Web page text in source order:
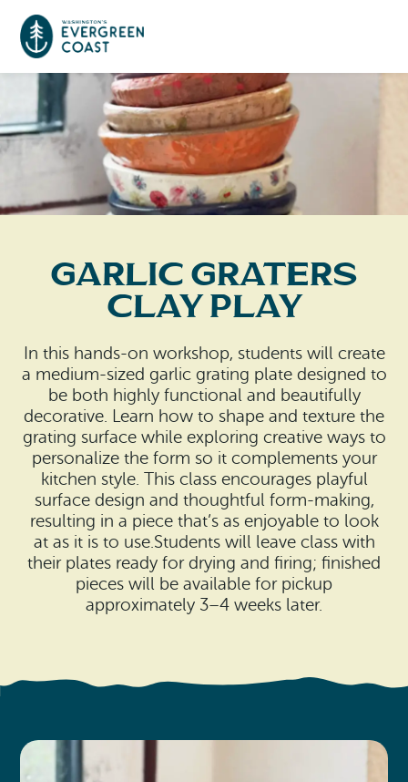
Event Calendar
Things To Do
Culture & Leisure
Outdoors Adventures
Long Beach
Tokeland
South Bend
Ilwaco
Oysterville
Ocean Park
Nahcotta
Places To Stay
RV Parks & Camping
Vacation Rentals
Travel Inspiration
How To Get Here
Maps & Guides
Beach Safety & Driving
Evergreen Coast Web Cams
Media Room
Search
Garlic Graters
Clay Play
In this hands-on workshop, students will create
a medium-sized garlic grating plate designed to
be both highly functional and beautifully
decorative. Learn how to shape and texture the
grating surface while exploring creative ways to
personalize the form so it complements your
kitchen style. This class encourages playful
surface design and thoughtful form-making,
resulting in a piece that’s as enjoyable to look
at as it is to use.Students will leave class with
their plates ready for drying and firing; finished
pieces will be available for pickup
approximately 3–4 weeks later.